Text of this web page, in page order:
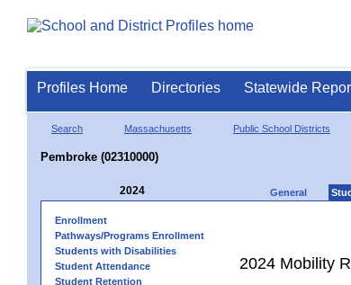
Profiles Home Directories Statewide
Search Massachusetts Public School Districts
Pembroke (02310000)
2024 General
Enrollment
Pathways/Programs Enrollment
Students with Disabilities
Student Attendance
Student Retention
2024 Mobility